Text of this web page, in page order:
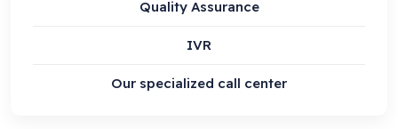
Quality Assurance
IVR
Our specialized call center